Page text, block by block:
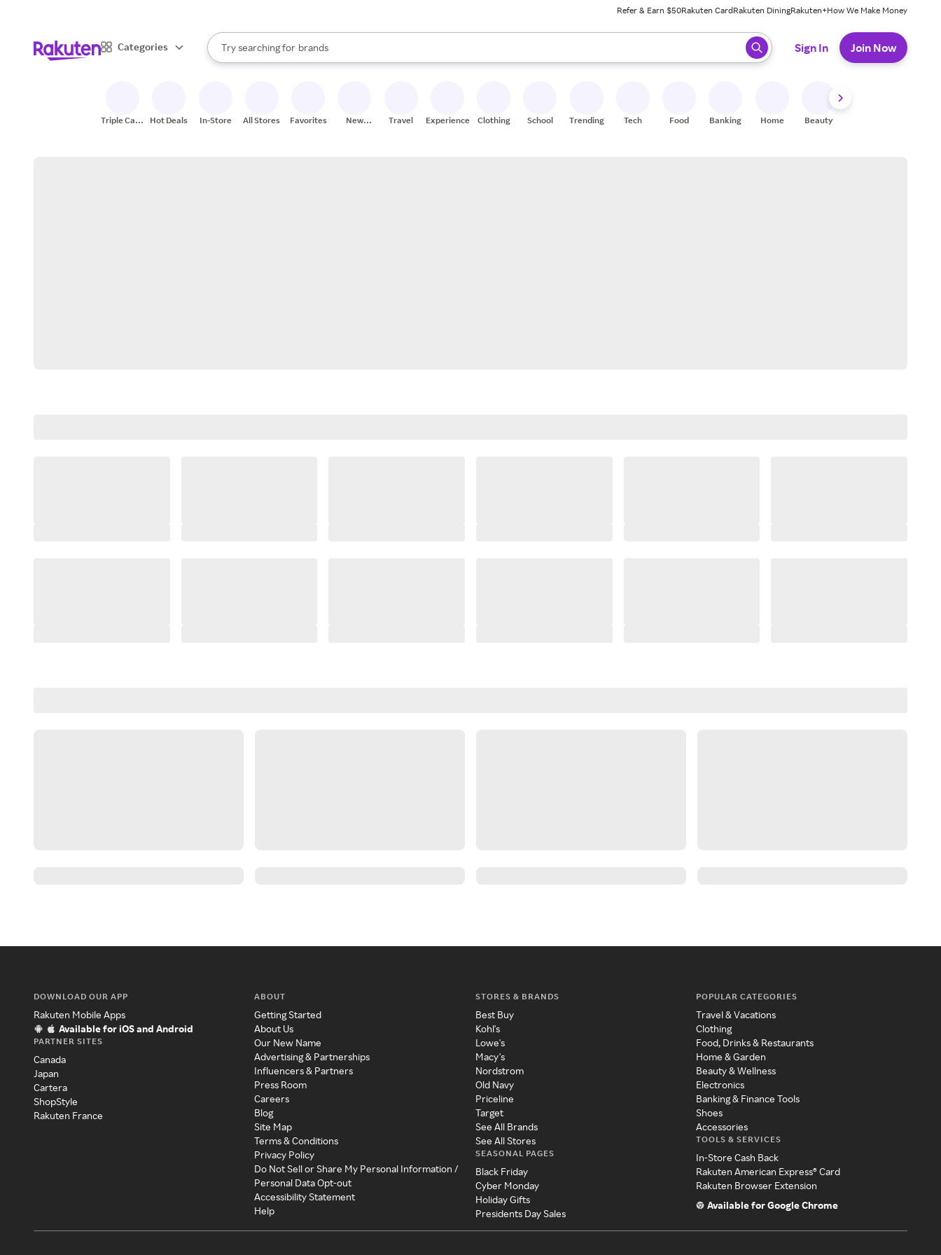
Refer & Earn $50Rakuten CardRakuten DiningRakuten+How We Make Money
Categories
Search Rakuten
Try searching for
stores
brands
groceries
When autocomplete results are available, use the up and down arrow keys to review results. When ready, press enter to select.
Sign In Join Now
Triple Cash
Hot Deals In-Store All Stores Favorites
New
Travel Experiences Clothing School Trending Tech Food Banking Home Beauty
DOWNLOAD OUR APP
Rakuten Mobile Apps
Available for iOS and Android
PARTNER SITES
Canada
Japan
Cartera
ShopStyle
Rakuten France
ABOUT
Getting Started
About Us
Our New Name
Advertising & Partnerships
Influencers & Partners
Press Room
Careers
Blog
Site Map
Terms & Conditions
Privacy Policy
Do Not Sell or Share My Personal Information /
Personal Data Opt-out
Accessibility Statement
Help
STORES & BRANDS
Best Buy
Kohl's
Lowe's
Macy's
Nordstrom
Old Navy
Priceline
Target
See All Brands
See All Stores
SEASONAL PAGES
Black Friday
Cyber Monday
Holiday Gifts
Presidents Day Sales
POPULAR CATEGORIES
Travel & Vacations
Clothing
Food, Drinks & Restaurants
Home & Garden
Beauty & Wellness
Electronics
Banking & Finance Tools
Shoes
Accessories
TOOLS & SERVICES
In-Store Cash Back
Rakuten American Express® Card
Rakuten Browser Extension
Available for Google Chrome